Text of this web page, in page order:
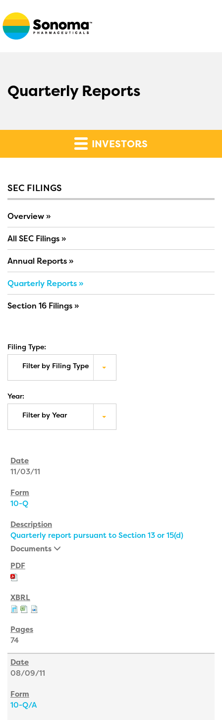
Quarterly Reports
INVESTORS
SEC FILINGS
Overview
All SEC Filings
Annual Reports
Quarterly Reports
Section 16 Filings
Filing Type:
Filter by Filing Type
Year:
Filter by Year
11/03/11
10-Q
Quarterly report pursuant to Section 13 or 15(d)
Documents
74
08/09/11
10-Q/A